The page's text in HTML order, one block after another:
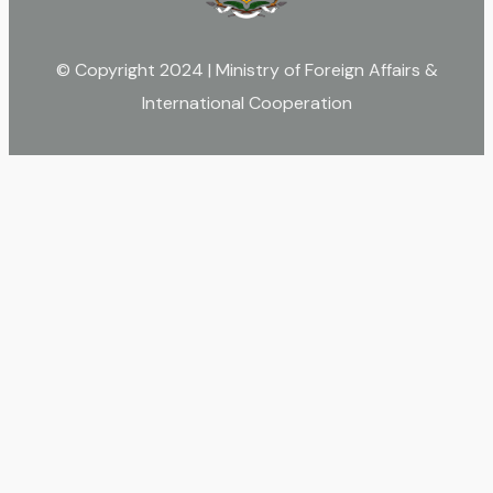
© Copyright 2024 | Ministry of Foreign Affairs &
International Cooperation